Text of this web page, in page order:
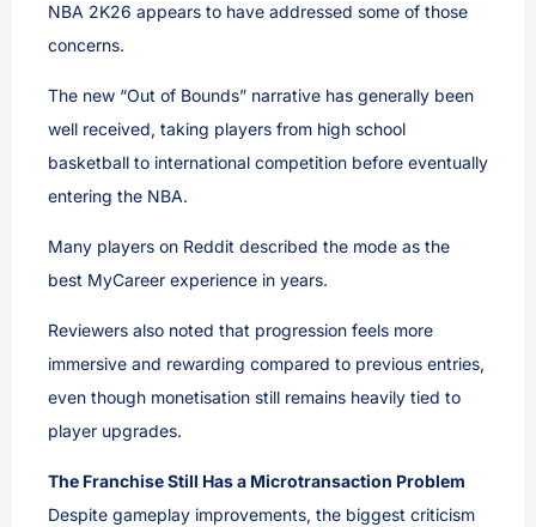
NBA 2K26 appears to have addressed some of those
concerns.
The new “Out of Bounds” narrative has generally been
well received, taking players from high school
basketball to international competition before eventually
entering the NBA.
Many players on Reddit described the mode as the
best MyCareer experience in years.
Reviewers also noted that progression feels more
immersive and rewarding compared to previous entries,
even though monetisation still remains heavily tied to
player upgrades.
The Franchise Still Has a Microtransaction Problem
Despite gameplay improvements, the biggest criticism